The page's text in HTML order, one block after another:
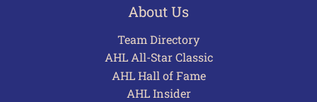
About Us
Team Directory
AHL All-Star Classic
AHL Hall of Fame
AHL Insider